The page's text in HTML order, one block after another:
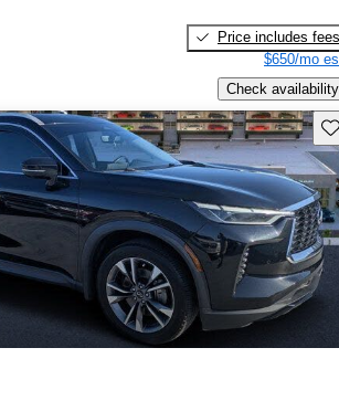
Price includes fees
$650/mo
Check availability